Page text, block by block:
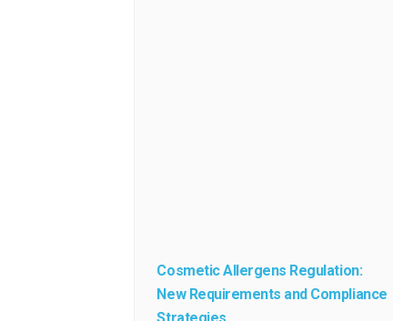
Cosmetic Allergens Regulation:
New Requirements and Compliance